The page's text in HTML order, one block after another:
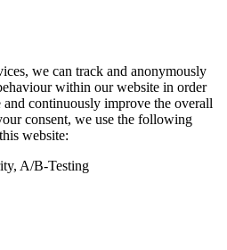
we can track and anonymously
within our website in order
continuously improve the overall
consent, we use the following
website:
A/B-Testing